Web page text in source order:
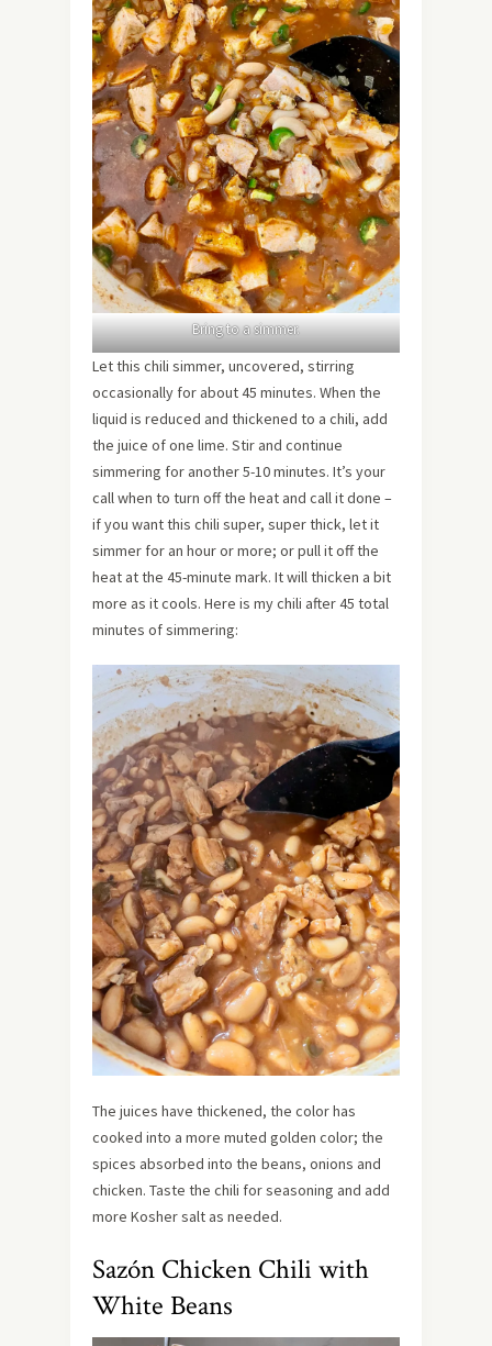
Bring to a simmer.
Let this chili simmer, uncovered, stirring
occasionally for about 45 minutes. When the
liquid is reduced and thickened to a chili, add
the juice of one lime. Stir and continue
simmering for another 5-10 minutes. It’s your
call when to turn off the heat and call it done –
if you want this chili super, super thick, let it
simmer for an hour or more; or pull it off the
heat at the 45-minute mark. It will thicken a bit
more as it cools. Here is my chili after 45 total
minutes of simmering:
The juices have thickened, the color has
cooked into a more muted golden color; the
spices absorbed into the beans, onions and
chicken. Taste the chili for seasoning and add
more Kosher salt as needed.
Sazón Chicken Chili with
White Beans